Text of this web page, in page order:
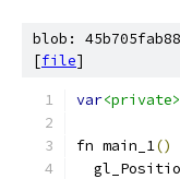
blob:
[file]
var<private>
fn main_1()